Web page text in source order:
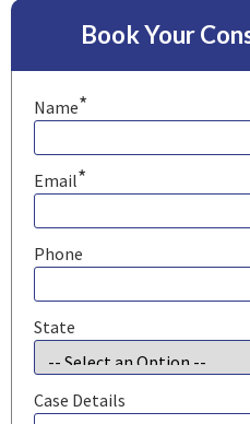
Book Your
Name*
Email*
Phone
State
Case Details